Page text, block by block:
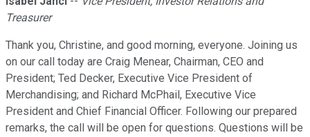
Treasurer
Thank you, Christine, and good morning, everyone. Joining us
on our call today are Craig Menear, Chairman, CEO and
President; Ted Decker, Executive Vice President of
Merchandising; and Richard McPhail, Executive Vice
President and Chief Financial Officer. Following our prepared
remarks, the call will be open for questions. Questions will be